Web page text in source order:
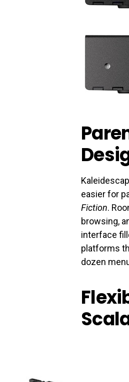
easier for
Fiction.
browsing,
interface
platforms
dozen